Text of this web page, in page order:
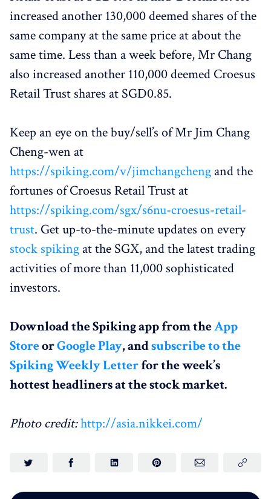
increased another 130,000 deemed shares of the
same company at the same price at about the
same time. Less than a week before, Mr Chang
also increased another 110,000 deemed Croesus
Retail Trust shares at SGD0.85.
Keep an eye on the buy/sell’s of Mr Jim Chang
Cheng-wen at
https://spiking.com/v/jimchangcheng and the
fortunes of Croesus Retail Trust at
https://spiking.com/sgx/s6nu-croesus-retail-
trust. Get up-to-the-minute updates on every
stock spiking at the SGX, and the latest trading
activities of more than 11,000 sophisticated
investors.
Download the Spiking app from theApp
StoreorGoogle Play, andsubscribe to the
Spiking Weekly Letterfor the week’s
hottest headliners at the stock market.
Photo credit:http://asia.nikkei.com/